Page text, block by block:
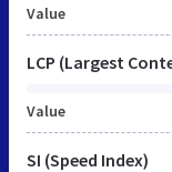
Value
LCP (Largest
Value
SI (Speed Index)